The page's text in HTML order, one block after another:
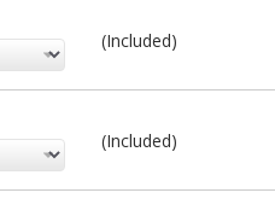
(Included)
(Included)